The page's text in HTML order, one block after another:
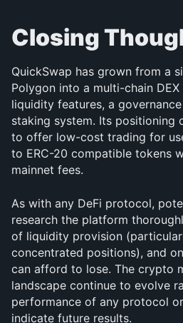
Closing
QuickSwap has grown from a
Polygon into a multi-chain
liquidity features, a
staking system. Its positioning
to offer low-cost trading for
to ERC-20 compatible tokens
mainnet fees.
As with any DeFi protocol,
research the platform
of liquidity provision
concentrated positions), and
can afford to lose. The crypto
landscape continue to evolve
performance of any protocol
indicate future results.